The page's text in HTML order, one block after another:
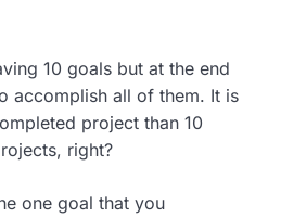
10 goals but at the end
accomplish all of them. It is
project than 10
right?
one goal that you